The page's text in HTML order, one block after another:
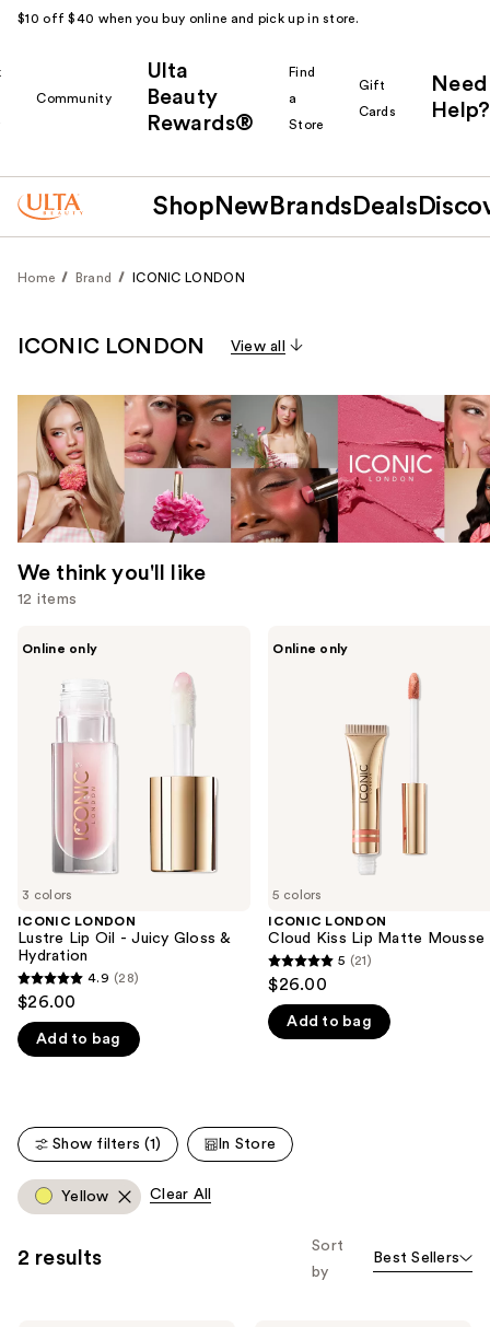
$10 off $40 when you buy online and pick up in store.
Community
Ulta
Beauty
Rewards®
Find
a
Store
Gift
Cards
Need
Help?
Shop New Brands Deals
Home Brand ICONIC LONDON
ICONIC LONDON View all
We think you'll like
12 items
buttons
navigate
slides
the
We
think
you'll
like
Product
Carousel
3 colors
Online only
ICONIC LONDON
Lustre Lip Oil - Juicy Gloss &
Hydration
4.9
out
of
28
4.9 (28)
$26.00
Add to bag
5 colors
Online only
ICONIC LONDON
Cloud Kiss Lip Matte Mousse
5
out
of
21
reviews
5 (21)
$26.00
Add to bag
Show filters (1) In Store
Yellow Clear All
2 results
Sort
by
Best Sellers